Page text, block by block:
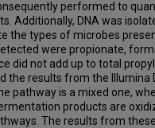
performed to
Additionally, DNA was
the types of microbes
were propionate,
did not add up to total
the results from the Illumina
pathway is a mixed one,
products are
The results from these